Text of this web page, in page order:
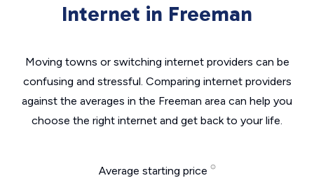
Internet in Freeman
Moving towns or switching internet providers can be
confusing and stressful. Comparing internet providers
against the averages in the Freeman area can help you
choose the right internet and get back to your life.
Average starting price